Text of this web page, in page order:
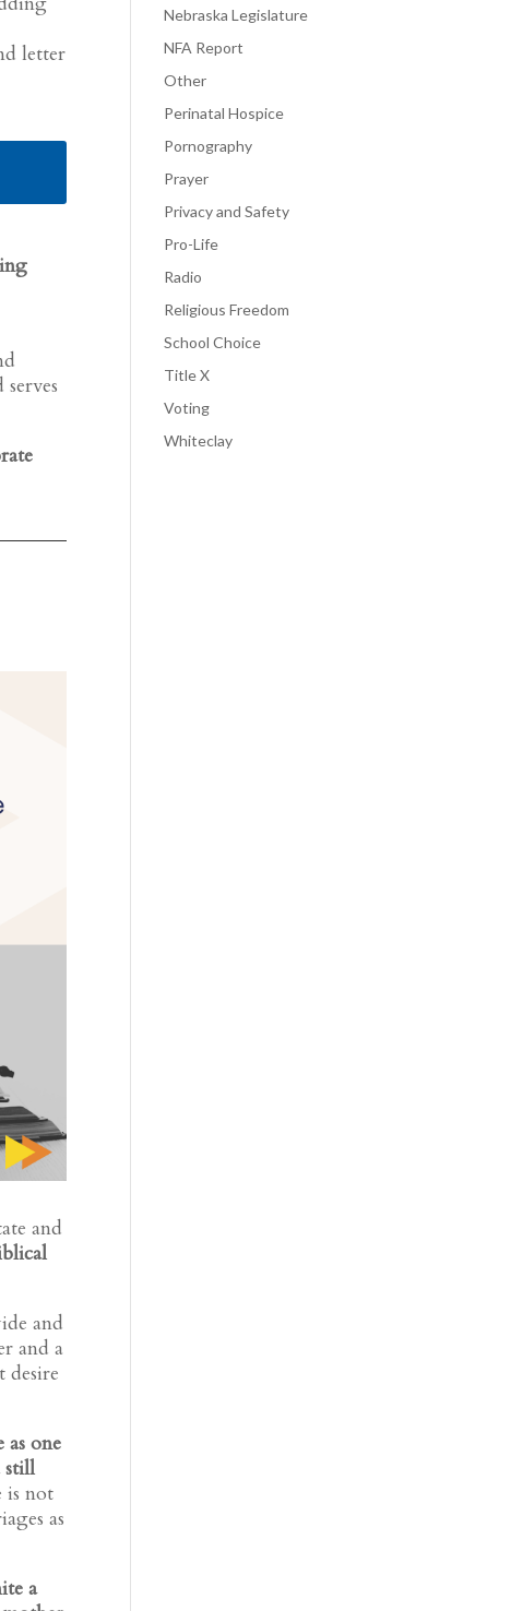
letter
and
and
and a
desire
one
still
is not
as
a
Nebraska Legislature
NFA Report
Other
Perinatal Hospice
Pornography
Prayer
Privacy and Safety
Pro-Life
Radio
Religious Freedom
School Choice
Title X
Voting
Whiteclay